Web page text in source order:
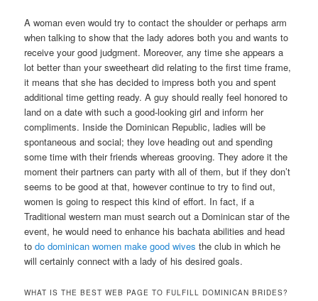
A woman even would try to contact the shoulder or perhaps arm
when talking to show that the lady adores both you and wants to
receive your good judgment. Moreover, any time she appears a
lot better than your sweetheart did relating to the first time frame,
it means that she has decided to impress both you and spent
additional time getting ready. A guy should really feel honored to
land on a date with such a good-looking girl and inform her
compliments. Inside the Dominican Republic, ladies will be
spontaneous and social; they love heading out and spending
some time with their friends whereas grooving. They adore it the
moment their partners can party with all of them, but if they don’t
seems to be good at that, however continue to try to find out,
women is going to respect this kind of effort. In fact, if a
Traditional western man must search out a Dominican star of the
event, he would need to enhance his bachata abilities and head
todo dominican women make good wives the club in which he
will certainly connect with a lady of his desired goals.
WHAT IS THE BEST WEB PAGE TO FULFILL DOMINICAN BRIDES?